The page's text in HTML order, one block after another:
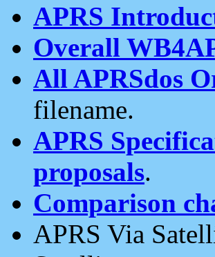
APRS
Overall
All APRSdos
filename.
APRS
proposals.
Comparison
APRS Via